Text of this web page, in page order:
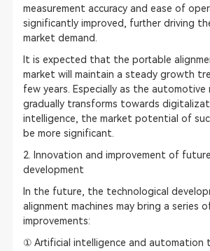
measurement accuracy and ease of
significantly improved, further driving
market demand.
It is expected that the portable
market will maintain a steady growth
few years. Especially as the automotive
gradually transforms towards
intelligence, the market potential of
be more significant.
2. Innovation and improvement of
development
In the future, the technological
alignment machines may bring a series
improvements:
① Artificial intelligence and automation